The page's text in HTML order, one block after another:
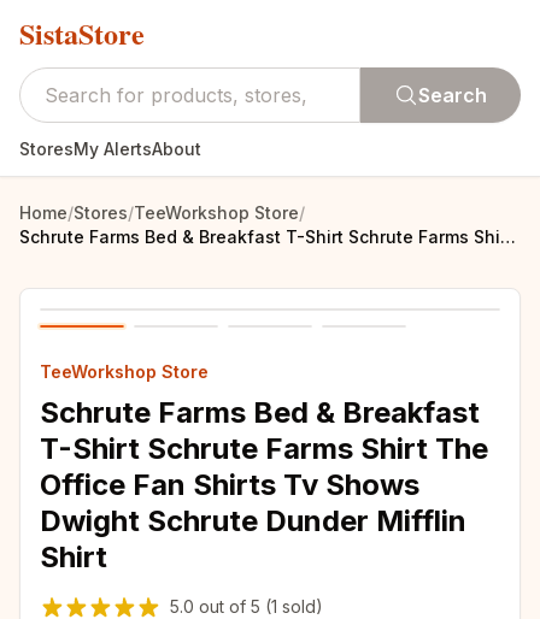
SistaStore
Search
StoresMy AlertsAbout
Home/Stores/TeeWorkshop Store/
Schrute Farms Bed & Breakfast T-Shirt Schrute Farms Shirt The Office Fan Shirts Tv Shows Dwight Schrute Dunder Mifflin Shirt
TeeWorkshop Store
Schrute Farms Bed & Breakfast
T-Shirt Schrute Farms Shirt The
Office Fan Shirts Tv Shows
Dwight Schrute Dunder Mifflin
Shirt
5.0 out of 5 (1 sold)